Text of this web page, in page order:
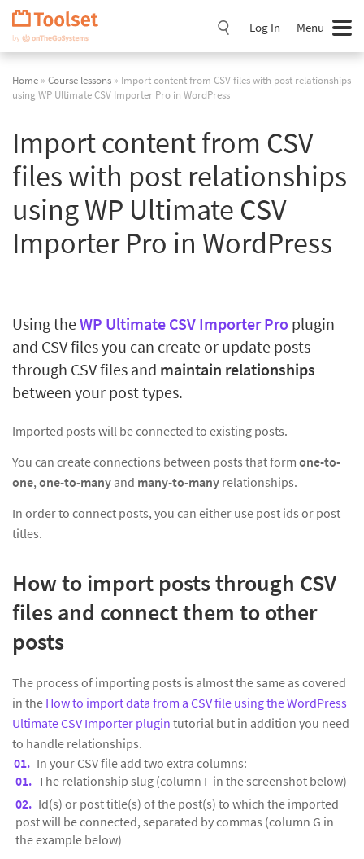
Skip
Navigation
Log In Menu
Home » Course lessons » Import content from CSV files with post relationships
using WP Ultimate CSV Importer Pro in WordPress
Import content from CSV
files with post relationships
using WP Ultimate CSV
Importer Pro in WordPress
Using theWP Ultimate CSV Importer Pro plugin
and CSV files you can create or update posts
through CSV files and maintain relationships
between your post types.
Imported posts will be connected to existing posts.
You can create connections between posts that form one-to-
one, one-to-many and many-to-many relationships.
In order to connect posts, you can either use post ids or post
titles.
How to import posts through CSV
files and connect them to other
posts
The process of importing posts is almost the same as covered
in the How to import data from a CSV file using the WordPress
Ultimate CSV Importer plugin tutorial but in addition you need
to handle relationships.
In your CSV file add two extra columns:
The relationship slug (column F in the screenshot below)
Id(s) or post title(s) of the post(s) to which the imported
post will be connected, separated by commas (column G in
the example below)